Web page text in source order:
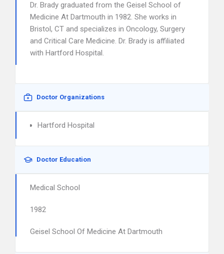
Dr. Brady graduated from the Geisel School of
Medicine At Dartmouth in 1982. She works in
Bristol, CT and specializes in Oncology, Surgery
and Critical Care Medicine. Dr. Brady is affiliated
with Hartford Hospital.
Doctor Organizations
Hartford Hospital
Doctor Education
Medical School
1982
Geisel School Of Medicine At Dartmouth